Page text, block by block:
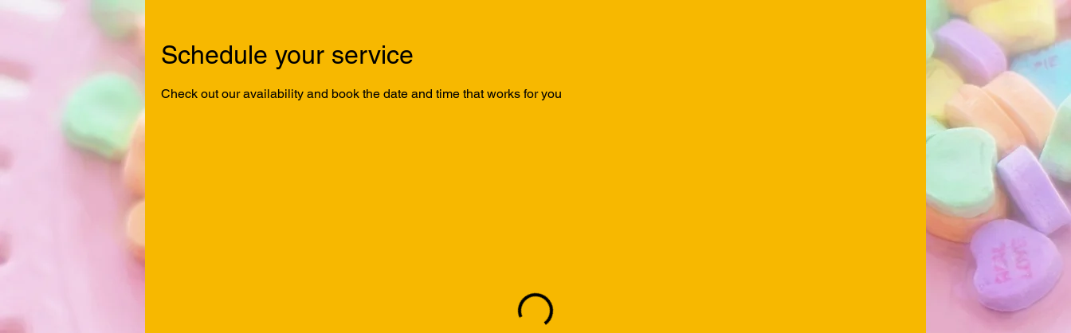
Schedule your service
Check out our availability and book the date and time that works for you